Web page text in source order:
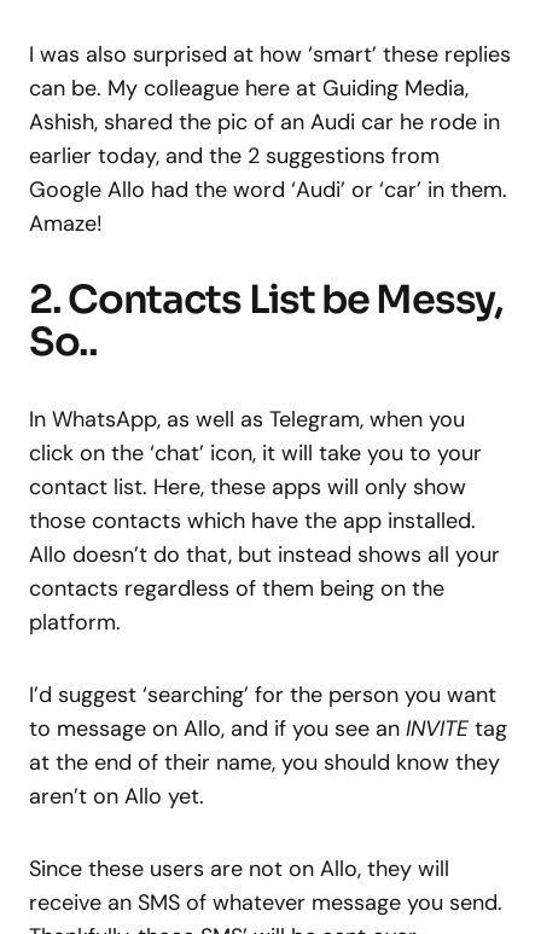
I was also surprised at how ‘smart’ these replies
can be. My colleague here at Guiding Media,
Ashish, shared the pic of an Audi car he rode in
earlier today, and the 2 suggestions from
Google Allo had the word ‘Audi’ or ‘car’ in them.
Amaze!
2. Contacts List be Messy,
So..
In WhatsApp, as well as Telegram, when you
click on the ‘chat’ icon, it will take you to your
contact list. Here, these apps will only show
those contacts which have the app installed.
Allo doesn’t do that, but instead shows all your
contacts regardless of them being on the
platform.
I’d suggest ‘searching’ for the person you want
to message on Allo, and if you see an INVITE tag
at the end of their name, you should know they
aren’t on Allo yet.
Since these users are not on Allo, they will
receive an SMS of whatever message you send.